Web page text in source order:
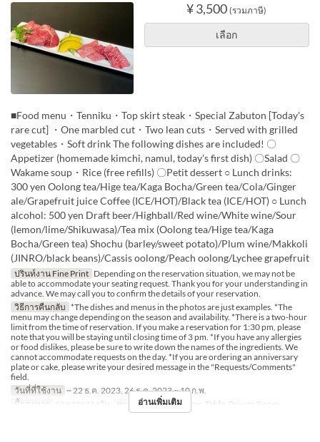
¥ 3,500 (รวมภาษี)
เลือก
■Food menu・Tenniku・Top skirt steak・Special Zabuton [Today's
rare cut] ・One marbled cut・Two lean cuts・Served with grilled
vegetables・Soft drink The following dishes are included! 〇
Appetizer (homemade kimchi, namul, today's first dish) 〇Salad 〇
Wakame soup・Rice (free refills) 〇Petit dessert ○ Lunch drinks:
300 yen Oolong tea/Hige tea/Kaga Bocha/Green tea/Cola/Ginger
ale/Grapefruit juice Coffee (ICE/HOT)/Black tea (ICE/HOT) ○ Lunch
alcohol: 500 yen Draft beer/Highball/Red wine/White wine/Sour
(lemon/lime/Shikuwasa)/Tea mix (Oolong tea/Hige tea/Kaga
Bocha/Green tea) Shochu (barley/sweet potato)/Plum wine/Makkoli
(JINRO/black beans)/Cassis oolong/Peach oolong/Lychee grapefruit
ปรินท์งาน Fine Print Depending on the reservation situation, we may not be
able to accommodate your seating request. Thank you for your understanding in
advance. We may call you to confirm the details of your reservation.
วิธีการคืนกลับ *The dishes and menus in the photos are just examples. *The
menu may change depending on the season and availability. *There is a two-hour
limit from the time of reservation. If you make a reservation for 1:30 pm, please
note that you will be staying until closing time of 3 pm. *If you have any allergies
or food dislikes, please be sure to write down the names of the ingredients. We
cannot accommodate requests on the day. *If you are ordering an anniversary
plate or cake, please write your desired message in the "Requests/Comments"
field.
วันที่ที่ใช้งาน ~ 22 ธ.ค. 2023, 26 ธ.ค. 2023 ~ 10 ก.พ.
มื้ออาหาร
อาหารกลางวัน หมวดหมู่ที่นั่ง Counter, Table, Private Room
อ่านเพิ่มเติม